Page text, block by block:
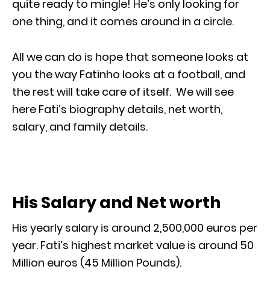
quite ready to mingle! He’s only looking for
one thing, and it comes around in a circle.
All we can do is hope that someone looks at
you the way Fatinho looks at a football, and
the rest will take care of itself. We will see
here Fati’s biography details, net worth,
salary, and family details.
His Salary and Net worth
His yearly salary is around 2,500,000 euros per
year. Fati’s highest market value is around 50
Million euros (45 Million Pounds).